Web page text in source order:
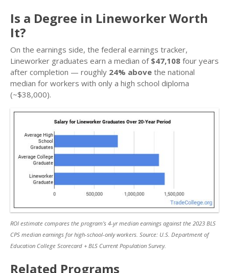
Is a Degree in Lineworker Worth
It?
On the earnings side, the federal earnings tracker,
Lineworker graduates earn a median of $47,108 four years
after completion — roughly 24% above the national
median for workers with only a high school diploma
(~$38,000).
ROI estimate compares the program’s 4-yr median earnings against the 2023 BLS
CPS median earnings for high-school-only workers. Source: U.S. Department of
Education College Scorecard + BLS Current Population Survey.
Related Programs